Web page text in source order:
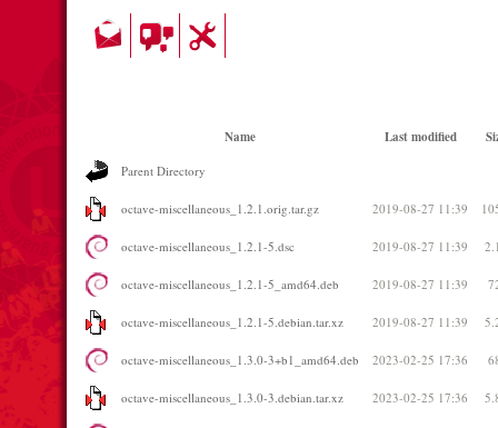
Name Last modified
Parent Directory
octave-miscellaneous_1.2.1.orig.tar.gz 2019-08-27 11:39
octave-miscellaneous_1.2.1-5.dsc 2019-08-27 11:39
octave-miscellaneous_1.2.1-5_amd64.deb 2019-08-27 11:39
octave-miscellaneous_1.2.1-5.debian.tar.xz 2019-08-27 11:39
octave-miscellaneous_1.3.0-3+b1_amd64.deb 2023-02-25 17:36
octave-miscellaneous_1.3.0-3.debian.tar.xz 2023-02-25 17:36